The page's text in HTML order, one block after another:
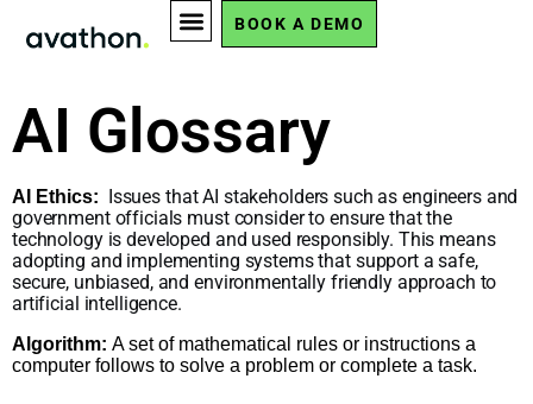
BOOK A DEMO
AI Glossary
AI Glossary
AI Ethics: Issues that AI stakeholders such as engineers and
government officials must consider to ensure that the
technology is developed and used responsibly. This means
adopting and implementing systems that support a safe,
secure, unbiased, and environmentally friendly approach to
artificial intelligence.
Algorithm: A set of mathematical rules or instructions a
computer follows to solve a problem or complete a task.